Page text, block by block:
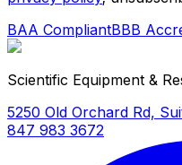
BAA CompliantBBB
Scientific Equipment &
5250 Old Orchard Rd,
847 983 3672